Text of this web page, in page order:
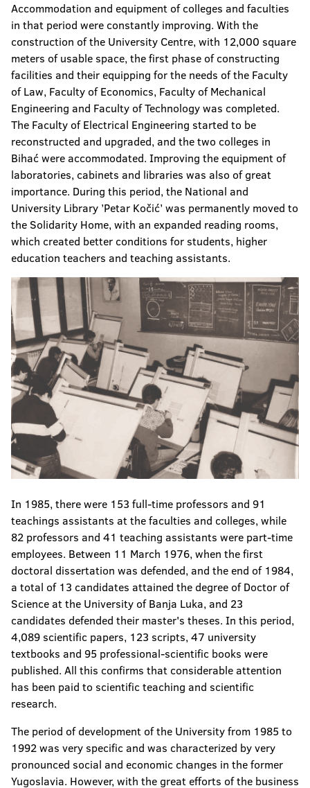
Accommodation and equipment of colleges and faculties
in that period were constantly improving. With the
construction of the University Centre, with 12,000 square
meters of usable space, the first phase of constructing
facilities and their equipping for the needs of the Faculty
of Law, Faculty of Economics, Faculty of Mechanical
Engineering and Faculty of Technology was completed.
The Faculty of Electrical Engineering started to be
reconstructed and upgraded, and the two colleges in
Bihać were accommodated. Improving the equipment of
laboratories, cabinets and libraries was also of great
importance. During this period, the National and
University Library ’Petar Kočić’ was permanently moved to
the Solidarity Home, with an expanded reading rooms,
which created better conditions for students, higher
education teachers and teaching assistants.
In 1985, there were 153 full-time professors and 91
teachings assistants at the faculties and colleges, while
82 professors and 41 teaching assistants were part-time
employees. Between 11 March 1976, when the first
doctoral dissertation was defended, and the end of 1984,
a total of 13 candidates attained the degree of Doctor of
Science at the University of Banja Luka, and 23
candidates defended their master's theses. In this period,
4,089 scientific papers, 123 scripts, 47 university
textbooks and 95 professional-scientific books were
published. All this confirms that considerable attention
has been paid to scientific teaching and scientific
research.
The period of development of the University from 1985 to
1992 was very specific and was characterized by very
pronounced social and economic changes in the former
Yugoslavia. However, with the great efforts of the business